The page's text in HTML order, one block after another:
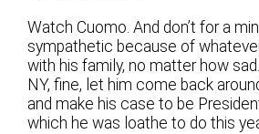
Watch Cuomo. And don’t for a
sympathetic because of
with his family, no matter how
NY, fine, let him come back
and make his case to be
which he was loathe to do this